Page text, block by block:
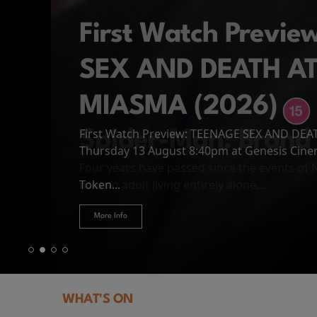
Spider-Man: Brand
now an adult living entirely alone,...
More Info
First Watch
SEX AND DEATH
MIASMA (2026)
First Watch Preview: TEENAGE SEX AND
Thursday 13 August 8:40pm at Genesis
Token...
More Info
The Odyssey
journey home following the Trojan War.
More Info
Hire Our Spaces
More Info
WHAT'S ON